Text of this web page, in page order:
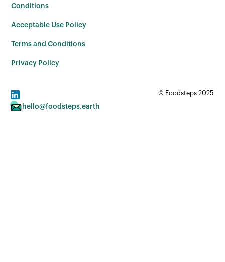
Conditions
Acceptable Use Policy
Terms and Conditions
Privacy Policy
hello@foodsteps.earth
© Foodsteps 2025